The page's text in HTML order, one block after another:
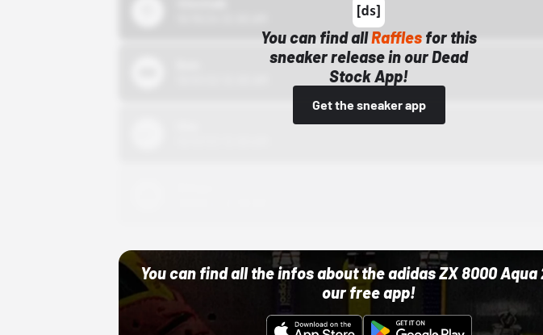
You can find allRaffles for this
sneaker release in our Dead
Stock App!
Get the sneaker app
You can find all the infos about the adidas ZX 8000 Aqua
our free app!